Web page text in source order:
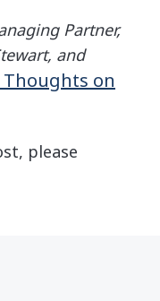
Partner,
and
on
please